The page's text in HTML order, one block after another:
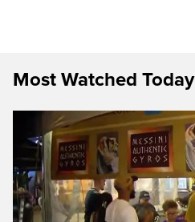
Most Watched Today